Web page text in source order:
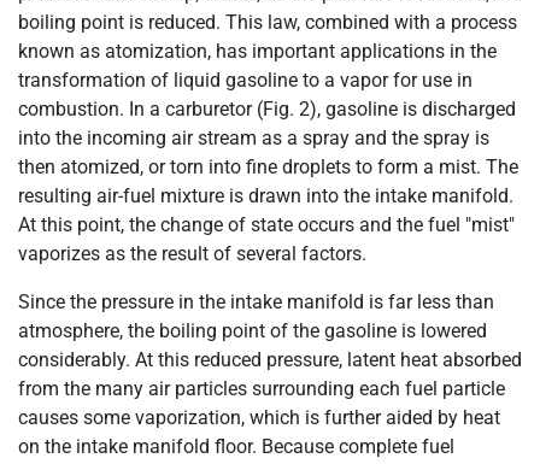
boiling point is reduced. This law, combined with a process
known as atomization, has important applications in the
transformation of liquid gasoline to a vapor for use in
combustion. In a carburetor (Fig. 2), gasoline is discharged
into the incoming air stream as a spray and the spray is
then atomized, or torn into fine droplets to form a mist. The
resulting air-fuel mixture is drawn into the intake manifold.
At this point, the change of state occurs and the fuel "mist"
vaporizes as the result of several factors.
Since the pressure in the intake manifold is far less than
atmosphere, the boiling point of the gasoline is lowered
considerably. At this reduced pressure, latent heat absorbed
from the many air particles surrounding each fuel particle
causes some vaporization, which is further aided by heat
on the intake manifold floor. Because complete fuel